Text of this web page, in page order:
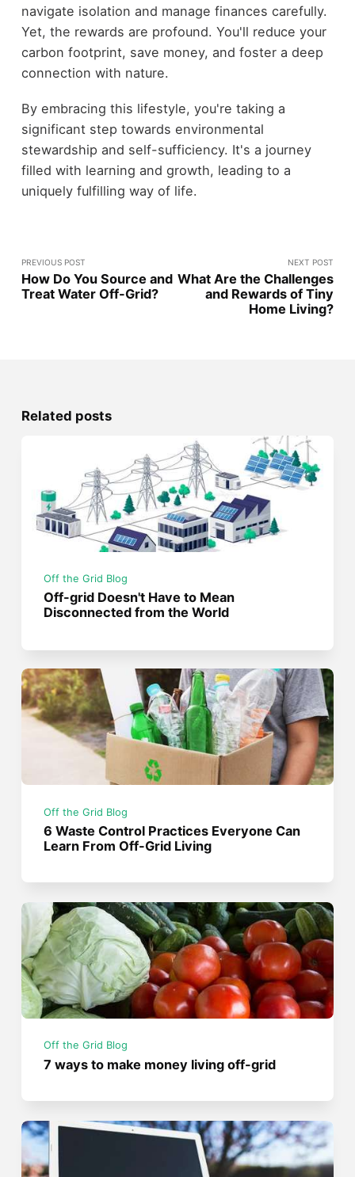
navigate isolation and manage finances carefully.
Yet, the rewards are profound. You'll reduce your
carbon footprint, save money, and foster a deep
connection with nature.
By embracing this lifestyle, you're taking a
significant step towards environmental
stewardship and self-sufficiency. It's a journey
filled with learning and growth, leading to a
uniquely fulfilling way of life.
PREVIOUS POST
How Do You Source and
Treat Water Off-Grid?
NEXT POST
What Are the Challenges
and Rewards of Tiny
Home Living?
Related posts
Off the Grid Blog
Off-grid Doesn't Have to Mean
Disconnected from the World
Off the Grid Blog
6 Waste Control Practices Everyone Can
Learn From Off-Grid Living
Off the Grid Blog
7 ways to make money living off-grid